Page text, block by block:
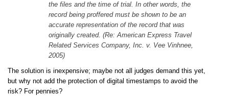
the files and the time of trial. In other words, the
record being proffered must be shown to be an
accurate representation of the record that was
originally created. (Re: American Express Travel
Related Services Company, Inc. v. Vee Vinhnee,
2005)
The solution is inexpensive; maybe not all judges demand this yet,
but why not add the protection of digital timestamps to avoid the
risk? For pennies?